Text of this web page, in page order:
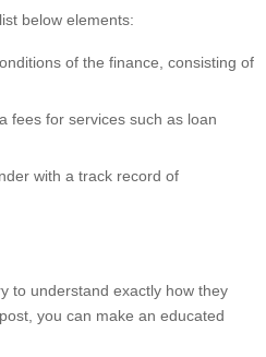
below elements:
of the finance, consisting of
fees for services such as loan
with a track record of
to understand exactly how they
you can make an educated